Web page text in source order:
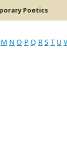
Poetics
M N O P Q R S T U V